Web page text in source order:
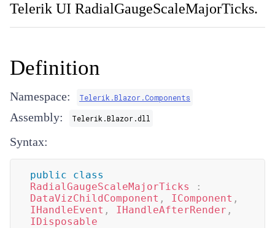
Telerik UI RadialGaugeScaleMajorTicks.
Definition
Namespace: Telerik.Blazor.Components
Assembly: Telerik.Blazor.dll
Syntax:
public
class
RadialGaugeScaleMajorTicks
:
DataVizChildComponent , IComponent ,
IHandleEvent , IHandleAfterRender ,
IDisposable